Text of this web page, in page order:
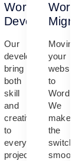
WordPress
Development
Our
developers
bring
both
skill
and
creativity
to
every
project.
Moving
your
website
to
We
make
the
switch
smooth